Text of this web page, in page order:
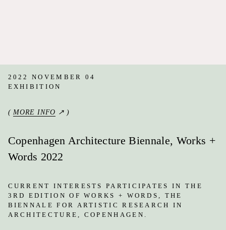
2022 NOVEMBER 04
EXHIBITION
(MORE INFO ↗ )
Copenhagen Architecture Biennale, Works +
Words 2022
CURRENT INTERESTS PARTICIPATES IN THE
3RD EDITION OF WORKS + WORDS, THE
BIENNALE FOR ARTISTIC RESEARCH IN
ARCHITECTURE, COPENHAGEN.